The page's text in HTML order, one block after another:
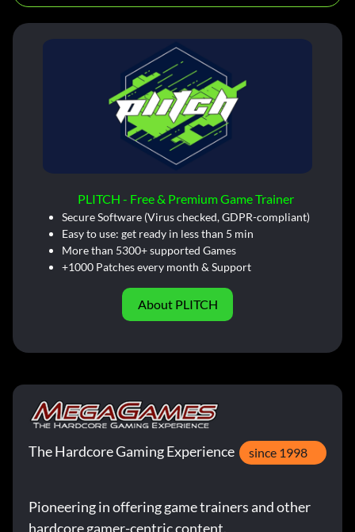
PLITCH - Free & Premium Game Trainer
Secure Software (Virus checked, GDPR-compliant)
Easy to use: get ready in less than 5 min
More than 5300+ supported Games
+1000 Patches every month & Support
About PLITCH
The Hardcore Gaming Experience since 1998
Pioneering in offering game trainers and other
hardcore gamer-centric content.